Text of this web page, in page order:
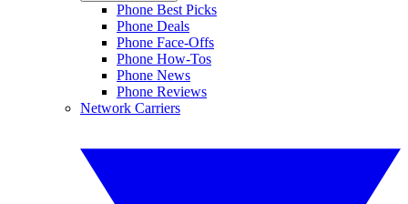
Phone Best Picks
Phone Deals
Phone Face-Offs
Phone How-Tos
Phone News
Phone Reviews
Network Carriers